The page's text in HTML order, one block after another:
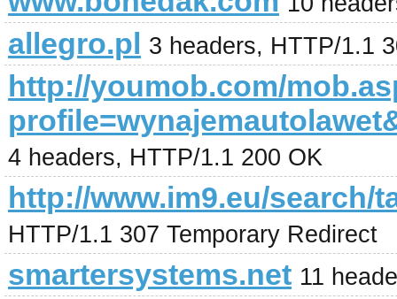
allegro.pl 3 headers, HTTP/1.1
http://youmob.com/
4 headers, HTTP/1.1 200 OK
http://www.im9.eu/search/
HTTP/1.1 307 Temporary Redirect
smartersystems.net 11